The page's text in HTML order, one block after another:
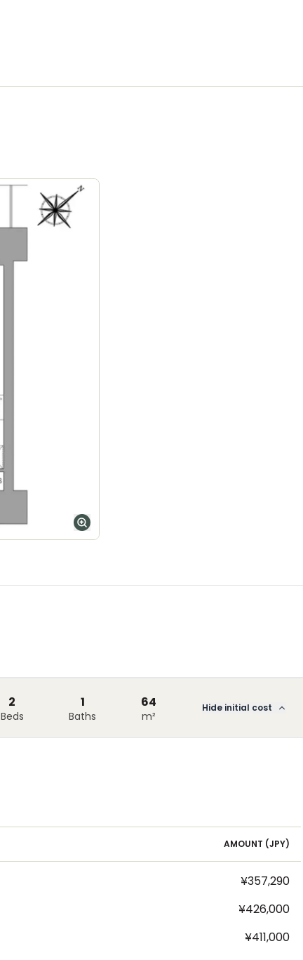
2
Beds
1
Baths
64
m²
Hide initial cost
AMOUNT (JPY)
¥357,290
¥426,000
¥411,000